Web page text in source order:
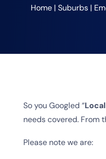
Home | Suburbs |
So you Googled “
needs covered. From
Please note we are: